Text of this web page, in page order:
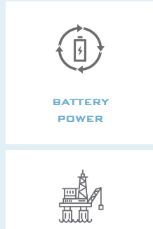
BATTERY
POWER